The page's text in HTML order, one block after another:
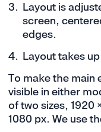
Layout is
screen,
edges.
Layout takes
To make the main
visible in either
of two sizes, 1920
1080 px. We use